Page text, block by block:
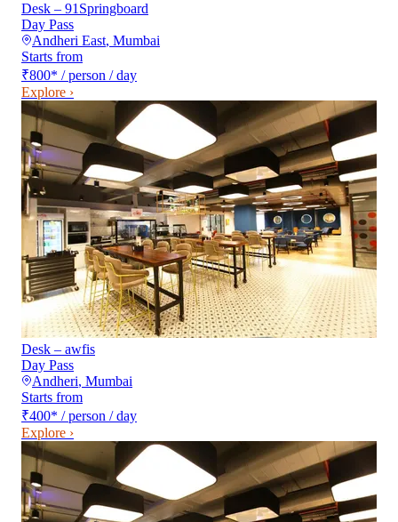
Desk – 91Springboard
Day Pass
Andheri East, Mumbai
Starts from
₹800* / person / day
Explore ›
Desk – awfis
Day Pass
Andheri, Mumbai
Starts from
₹400* / person / day
Explore ›